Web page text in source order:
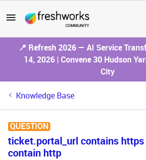
📍 Refresh 2026 — AI Service
14, 2026 | Convene 30 Hudson
City
Knowledge Base
QUESTION
ticket.portal_url contains
contain http